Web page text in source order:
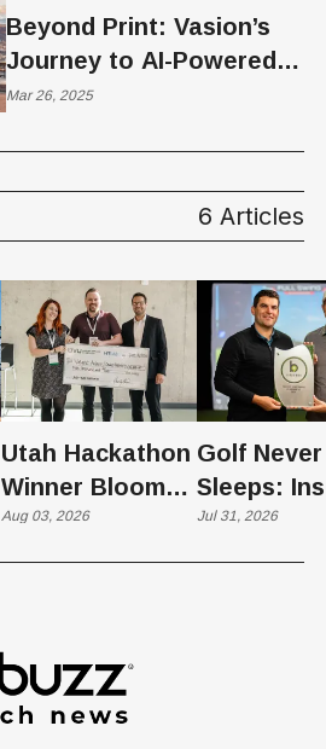
Beyond Print: Vasion’s
Journey to AI-Powered
Automation and Global
Mar 26, 2025
6 Articles
Utah Hackathon
Winner Bloom
Takes on the
Aug 03, 2026
Golf Never
Sleeps:
St.
Jul 31, 2026